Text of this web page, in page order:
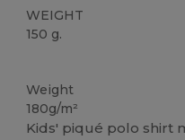
WEIGHT
150 g.
Weight
180g/m²
Kids' piqué polo shirt